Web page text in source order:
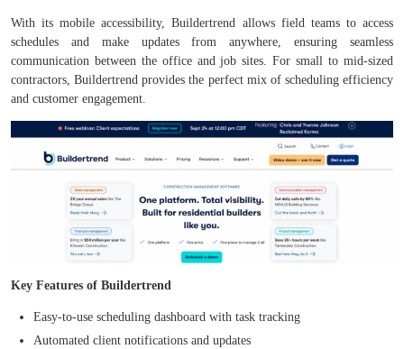
With its mobile accessibility, Buildertrend allows field teams to access
schedules and make updates from anywhere, ensuring seamless
communication between the office and job sites. For small to mid-sized
contractors, Buildertrend provides the perfect mix of scheduling efficiency
and customer engagement.
Key Features of Buildertrend
Easy-to-use scheduling dashboard with task tracking
Automated client notifications and updates